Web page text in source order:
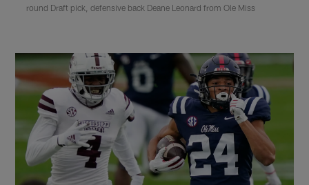
round Draft pick, defensive back Deane Leonard from Ole Miss